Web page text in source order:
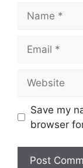
Save my
browser